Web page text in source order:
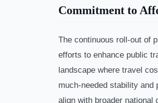
Commitment to
The continuous roll-out of
efforts to enhance public
landscape where travel
much-needed stability
align with broader national